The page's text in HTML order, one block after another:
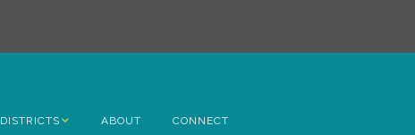
DISTRICTS ABOUT CONNECT